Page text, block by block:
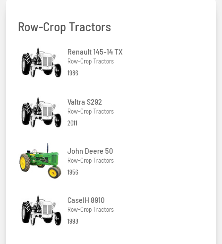
Row-Crop Tractors
Renault 145-14 TX
Row-Crop Tractors
1986
Valtra S292
Row-Crop Tractors
2011
John Deere 50
Row-Crop Tractors
1956
CaseIH 8910
Row-Crop Tractors
1998